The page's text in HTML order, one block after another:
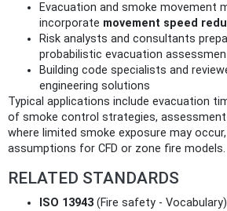
Evacuation and smoke movement
incorporate movement speed
Risk analysts and consultants
probabilistic evacuation
Building code specialists and
engineering solutions
Typical applications include evacuation
of smoke control strategies,
where limited smoke exposure may
assumptions for CFD or zone fire models.
RELATED STANDARDS
ISO 13943 (Fire safety -